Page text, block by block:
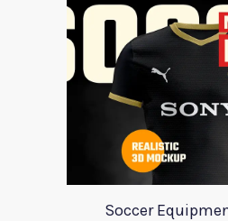
Soccer